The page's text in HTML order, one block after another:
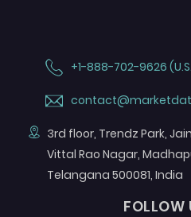
+1-888-702-9626 (U.S.
3rd floor, Trendz Park,
Vittal Rao Nagar,
Telangana 500081, India
FOLLOW